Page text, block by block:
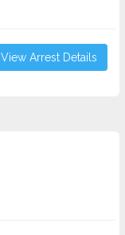
View Arrest Details